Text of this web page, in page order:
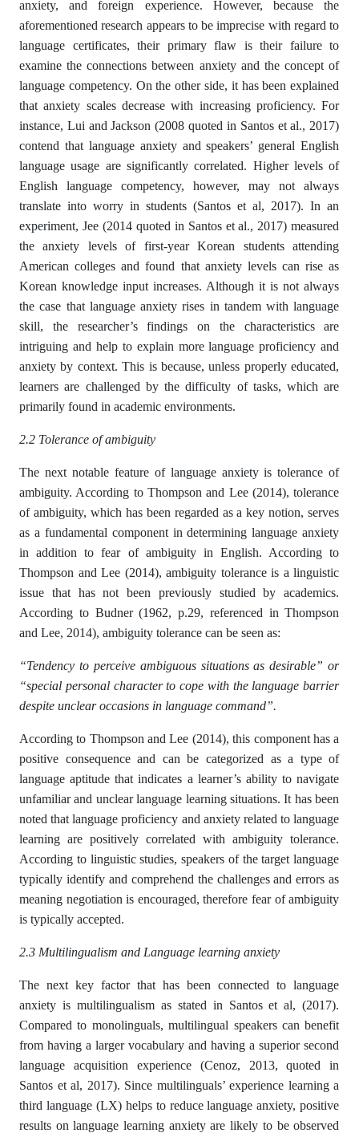
anxiety, and foreign experience. However, because the
aforementioned research appears to be imprecise with regard to
language certificates, their primary flaw is their failure to
examine the connections between anxiety and the concept of
language competency. On the other side, it has been explained
that anxiety scales decrease with increasing proficiency. For
instance, Lui and Jackson (2008 quoted in Santos et al., 2017)
contend that language anxiety and speakers’ general English
language usage are significantly correlated. Higher levels of
English language competency, however, may not always
translate into worry in students (Santos et al, 2017). In an
experiment, Jee (2014 quoted in Santos et al., 2017) measured
the anxiety levels of first-year Korean students attending
American colleges and found that anxiety levels can rise as
Korean knowledge input increases. Although it is not always
the case that language anxiety rises in tandem with language
skill, the researcher’s findings on the characteristics are
intriguing and help to explain more language proficiency and
anxiety by context. This is because, unless properly educated,
learners are challenged by the difficulty of tasks, which are
primarily found in academic environments.
2.2 Tolerance of ambiguity
The next notable feature of language anxiety is tolerance of
ambiguity. According to Thompson and Lee (2014), tolerance
of ambiguity, which has been regarded as a key notion, serves
as a fundamental component in determining language anxiety
in addition to fear of ambiguity in English. According to
Thompson and Lee (2014), ambiguity tolerance is a linguistic
issue that has not been previously studied by academics.
According to Budner (1962, p.29, referenced in Thompson
and Lee, 2014), ambiguity tolerance can be seen as:
“Tendency to perceive ambiguous situations as desirable” or
“special personal character to cope with the language barrier
despite unclear occasions in language command”.
According to Thompson and Lee (2014), this component has a
positive consequence and can be categorized as a type of
language aptitude that indicates a learner’s ability to navigate
unfamiliar and unclear language learning situations. It has been
noted that language proficiency and anxiety related to language
learning are positively correlated with ambiguity tolerance.
According to linguistic studies, speakers of the target language
typically identify and comprehend the challenges and errors as
meaning negotiation is encouraged, therefore fear of ambiguity
is typically accepted.
2.3 Multilingualism and Language learning anxiety
The next key factor that has been connected to language
anxiety is multilingualism as stated in Santos et al, (2017).
Compared to monolinguals, multilingual speakers can benefit
from having a larger vocabulary and having a superior second
language acquisition experience (Cenoz, 2013, quoted in
Santos et al, 2017). Since multilinguals’ experience learning a
third language (LX) helps to reduce language anxiety, positive
results on language learning anxiety are likely to be observed